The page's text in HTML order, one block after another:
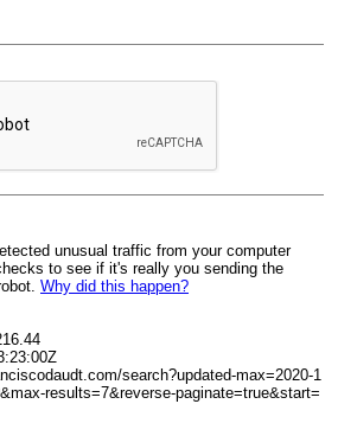
unusual traffic from your computer
to see if it's really you sending the
Why did this happen?
search?updated-max=2020-1
results=7&reverse-paginate=true&start=